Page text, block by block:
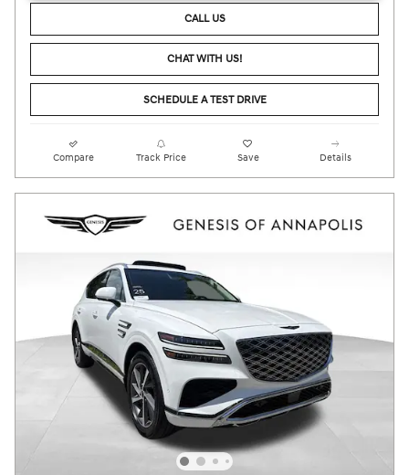
CALL US
CHAT WITH US!
SCHEDULE A TEST DRIVE
Compare Track Price Save Details